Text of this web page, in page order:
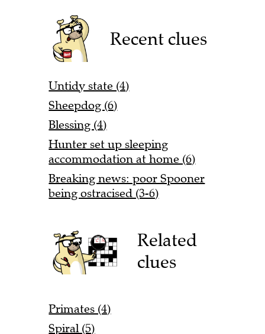
Recent clues
Untidy state (4)
Sheepdog (6)
Blessing (4)
Hunter set up sleeping
accommodation at home (6)
Breaking news: poor Spooner
being ostracised (3-6)
Related
clues
Primates (4)
Spiral (5)